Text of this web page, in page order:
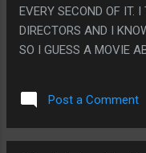
EVERY SECOND OF IT.
DIRECTORS AND I
SO I GUESS A MOVIE
LYNCH WAS MAKING
INTENTIONALLY OVER
FLAT STANDARD
Post a Comment